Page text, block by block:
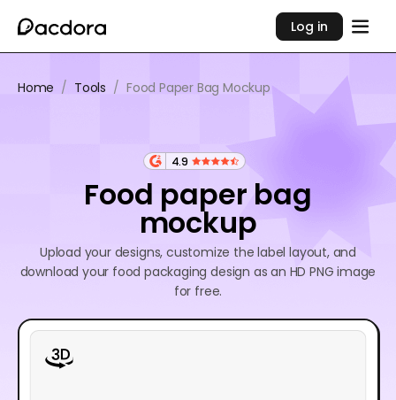
Log in
Home / Tools / Food Paper Bag Mockup
4.9
Food paper bag
mockup
Upload your designs, customize the label layout, and
download your food packaging design as an HD PNG image
for free.